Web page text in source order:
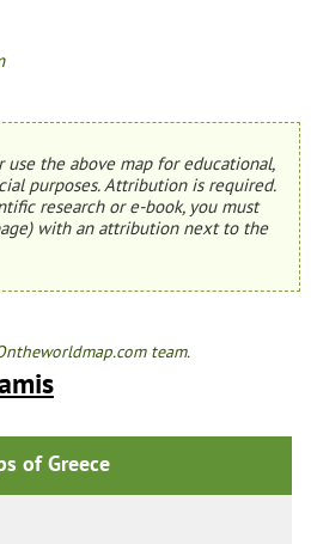
use the above map for educational,
purposes. Attribution is required.
research or e-book, you must
with an attribution next to the
team.
of Greece